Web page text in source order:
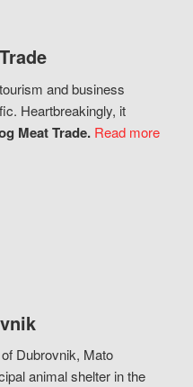
and business
Heartbreakingly, it
Meat Trade. Read more
Dubrovnik, Mato
animal shelter in the